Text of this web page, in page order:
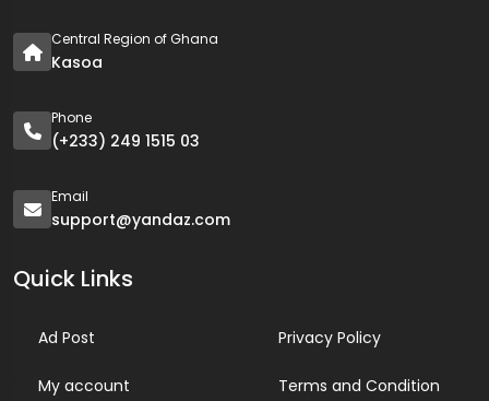
Central Region of Ghana
Kasoa
Phone
(+233) 249 1515 03
Email
support@yandaz.com
Quick Links
Ad Post
My account
Privacy Policy
Terms and Condition